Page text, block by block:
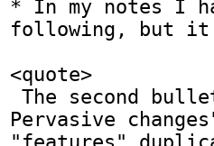
* In my notes I
following, but it
<quote>
Pervasive